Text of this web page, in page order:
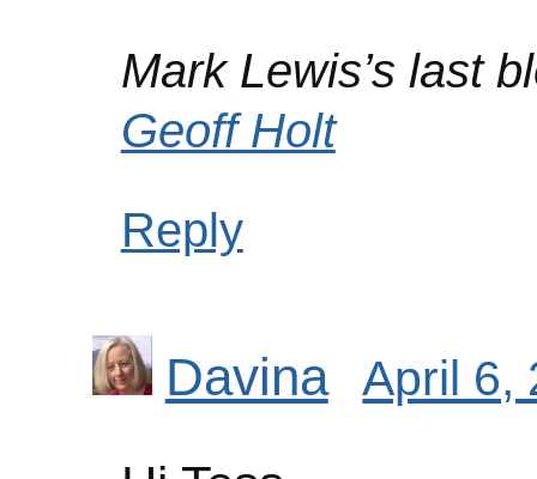
Mark Lewis’s last
Geoff Holt
Reply
Davina April 6,